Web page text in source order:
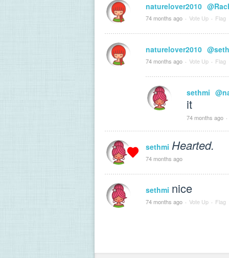
naturelover2010
74 months ago · Vote Up · Flag
naturelover2010
74 months ago · Vote Up · Flag
sethmi
it
74 months ago ·
sethmi Hearted.
74 months ago
sethmi nice
74 months ago · Vote Up · Flag